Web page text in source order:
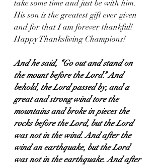
take some time and just be with him.
His son is the greatest gift ever given
and for that I am forever thankful!
Happy Thanksliving Champions!
And he said, “Go out and stand on
the mount before the Lord.” And
behold, the Lord passed by, and a
great and strong wind tore the
mountains and broke in pieces the
rocks before the Lord, but the Lord
was not in the wind. And after the
wind an earthquake, but the Lord
was not in the earthquake. And after